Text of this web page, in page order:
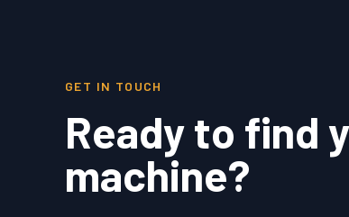
GET IN TOUCH
Ready to find
machine?